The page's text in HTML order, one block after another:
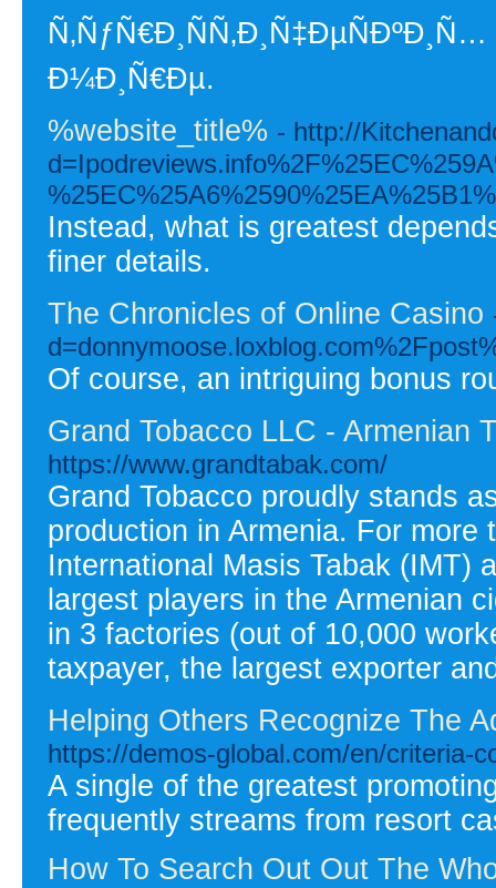
Ð¼Ð¸Ñ€Ðµ.
%website_title% - http://
Instead, what is greatest
finer details.
The Chronicles of Online Casino
Of course, an intriguing bonus
Grand Tobacco LLC - Armenian
https://www.grandtabak.com/
Grand Tobacco proudly stands
production in Armenia. For more
International Masis Tabak (IMT)
largest players in the Armenian
in 3 factories (out of 10,000
taxpayer, the largest exporter
Helping Others Recognize The
https://demos-global.com/en/criteria-
A single of the greatest
frequently streams from resort
How To Search Out Out The